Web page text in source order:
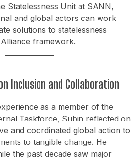
Statelessness Unit at SANN,
and global actors can work
solutions to statelessness
framework.
Inclusion and Collaboration
as a member of the
Taskforce, Subin reflected on
and coordinated global action to
to tangible change. He
the past decade saw major